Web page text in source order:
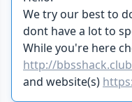
We try our best to
dont have a lot to
While you're here
http://
and website(s)